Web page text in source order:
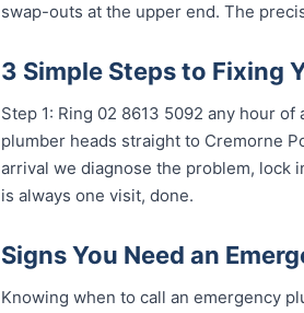
swap-outs at the upper end. The
3 Simple Steps to Fixing
Step 1: Ring 02 8613 5092 any hour
plumber heads straight to Cremorne
arrival we diagnose the problem, lock
is always one visit, done.
Signs You Need an
Knowing when to call an emergency